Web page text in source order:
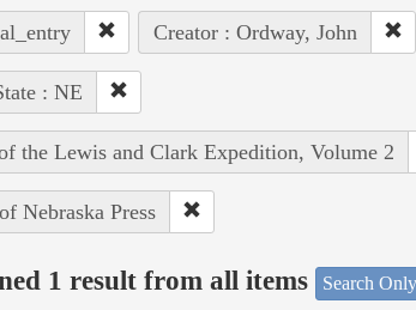
Creator : Ordway, John
: NE
the Lewis and Clark Expedition, Volume 2
Nebraska Press
1 result from all items Search